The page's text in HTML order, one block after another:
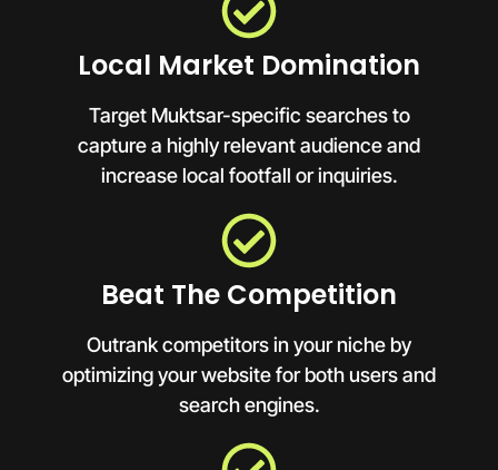
Local Market Domination
Target Muktsar-specific searches to
capture a highly relevant audience and
increase local footfall or inquiries.
Beat The Competition
Outrank competitors in your niche by
optimizing your website for both users and
search engines.